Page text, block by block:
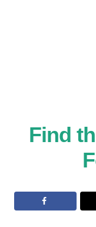
Find